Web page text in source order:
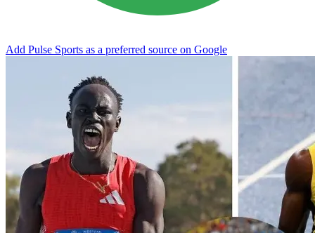
Add Pulse Sports as a preferred source on Google